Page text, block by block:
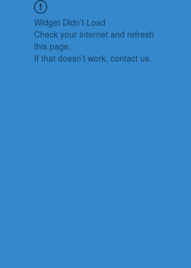
Widget Didn’t Load
Check your internet and refresh
this page.
If that doesn’t work, contact us.